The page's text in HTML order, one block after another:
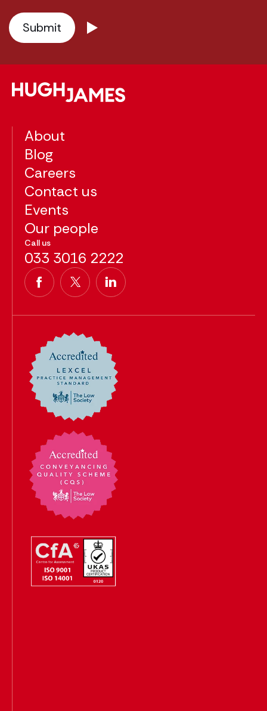
About
Blog
Careers
Contact us
Events
Our people
Call us
033 3016 2222